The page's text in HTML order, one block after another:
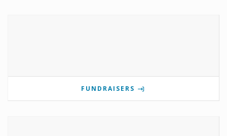
FUNDRAISERS